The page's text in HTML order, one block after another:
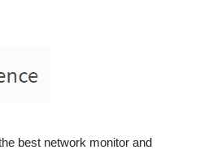
best network monitor and